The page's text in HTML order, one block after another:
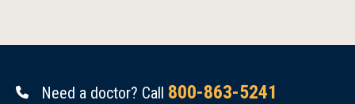
Need a doctor? Call 800-863-5241